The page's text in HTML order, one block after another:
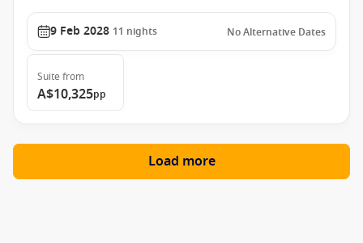
9 Feb 2028 11 nights No Alternative Dates
Suite from
A$10,325pp
Load more